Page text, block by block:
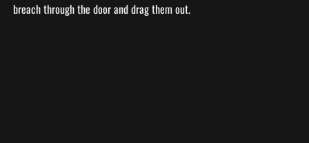
breach through the door and drag them out.